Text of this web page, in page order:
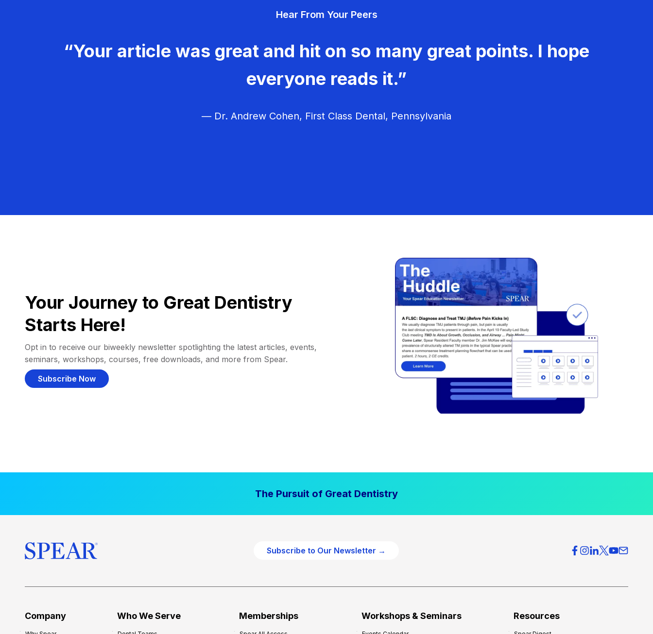
Hear From Your Peers
“Your article was great and hit on so many great points. I hope
everyone reads it.”
— Dr. Andrew Cohen, First Class Dental, Pennsylvania
Your Journey to Great Dentistry
Starts Here!
Opt in to receive our biweekly newsletter spotlighting the latest articles, events,
seminars, workshops, courses, free downloads, and more from Spear.
Subscribe Now
The Pursuit of Great Dentistry
Subscribe to Our Newsletter →
Company Who We Serve Memberships Workshops & Seminars Resources